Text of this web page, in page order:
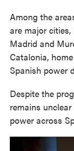
Among the
are major
Madrid and
Catalonia,
Spanish power
Despite the
remains
power across